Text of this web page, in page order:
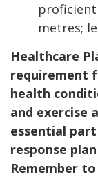
metres;
Healthcare
requirement
health
and exercise
essential
response
Remember